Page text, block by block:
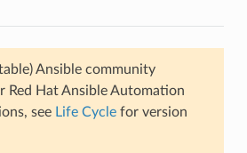
Ansible community
Red Hat Ansible Automation
see Life Cyclefor version